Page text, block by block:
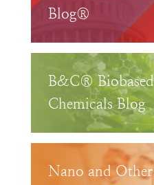
Blog®
B&C®
Chemicals Blog
Nano and